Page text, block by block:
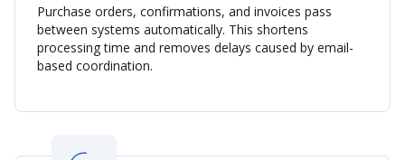
Purchase orders, confirmations, and invoices pass
between systems automatically. This shortens
processing time and removes delays caused by email-
based coordination.